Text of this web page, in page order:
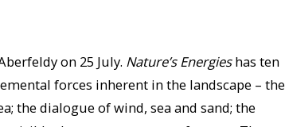
on 25 July. Nature’s Energieshas ten
forces inherent in the landscape – the
the dialogue of wind, sea and sand; the